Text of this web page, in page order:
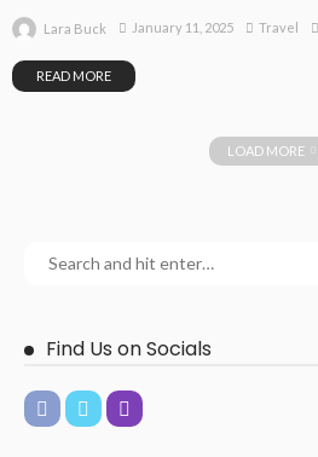
Lara Buck January 11, 2025 Travel
READ MORE
LOAD MORE
Find Us on Socials